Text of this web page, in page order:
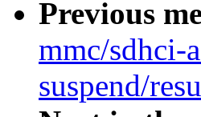
Previous
mmc/sdhci-
suspend/